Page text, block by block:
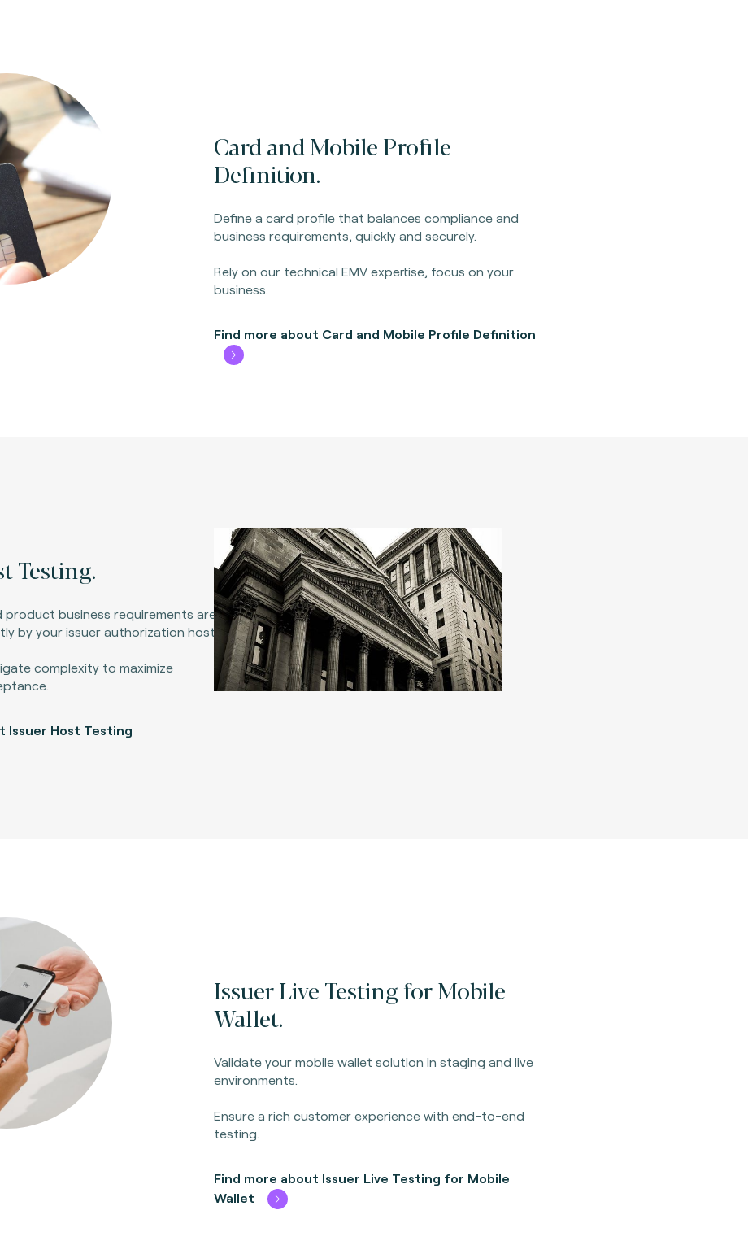
Card and Mobile Profile
Definition.
Define a card profile that balances compliance and
business requirements, quickly and securely.
Rely on our technical EMV expertise, focus on your
business.
Find more about Card and Mobile Profile Definition
Testing.
product business requirements are
by your issuer authorization host.
complexity to maximize
Issuer Host Testing
Issuer Live Testing for Mobile
Wallet.
Validate your mobile wallet solution in staging and live
environments.
Ensure a rich customer experience with end-to-end
testing.
Find more about Issuer Live Testing for Mobile
Wallet